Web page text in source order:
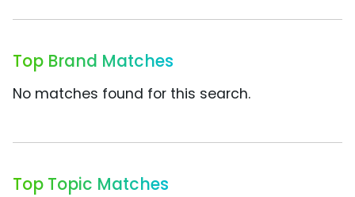
Top Brand Matches
No matches found for this search.
Top Topic Matches